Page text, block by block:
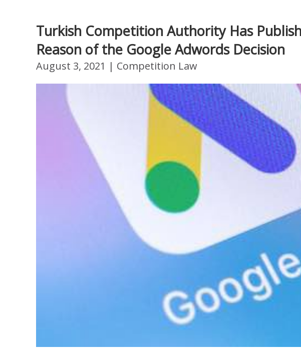
Turkish Competition Authority Has
Reason of the Google Adwords Decision
August 3, 2021 | Competition Law